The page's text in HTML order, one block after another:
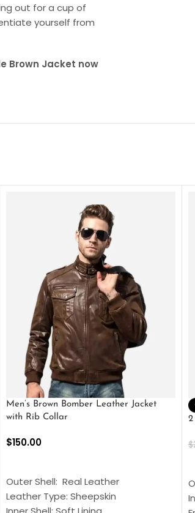
out for a cup of
yourself from
Brown Jacket now
Men’s Brown Bomber Leather Jacket
with Rib Collar
$150.00
Outer Shell: Real Leather
Leather Type: Sheepskin
2
$